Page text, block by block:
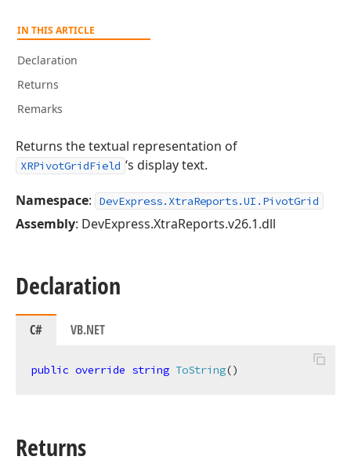
IN THIS ARTICLE
Declaration
Returns
Remarks
Returns the textual representation of
XRPivotGridField ‘s display text.
Namespace: DevExpress.XtraReports.UI.PivotGrid
Assembly: DevExpress.XtraReports.v26.1.dll
Declaration
C# VB.NET
public override string ToString()
Returns